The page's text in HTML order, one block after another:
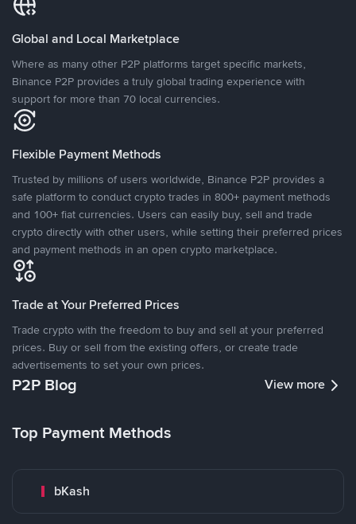
Global and Local Marketplace
Where as many other P2P platforms target specific markets,
Binance P2P provides a truly global trading experience with
support for more than 70 local currencies.
Flexible Payment Methods
Trusted by millions of users worldwide, Binance P2P provides a
safe platform to conduct crypto trades in 800+ payment methods
and 100+ fiat currencies. Users can easily buy, sell and trade
crypto directly with other users, while setting their preferred prices
and payment methods in an open crypto marketplace.
Trade at Your Preferred Prices
Trade crypto with the freedom to buy and sell at your preferred
prices. Buy or sell from the existing offers, or create trade
advertisements to set your own prices.
P2P Blog View more
Top Payment Methods
bKash